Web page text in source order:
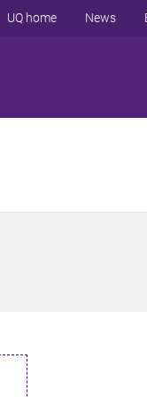
UQ home News